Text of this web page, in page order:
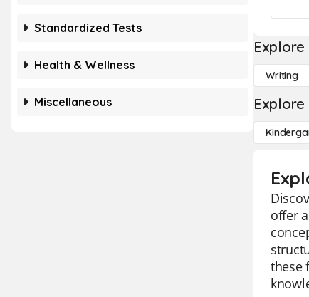
Standardized Tests
Health & Wellness
Miscellaneous
Writing
Explore
offer
these